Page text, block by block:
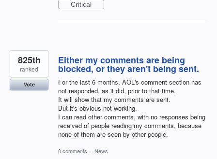
Critical
Either my comments are being
blocked, or they aren't being sent.
For the last 6 months, AOL's comment section has
not responded, as it did, prior to that time.
It will show that my comments are sent.
But it's obvious not working.
I can read other comments, with no responses being
received of people reading my comments, because
none of them are seen by other people.
825th
ranked
Vote
0 comments · News